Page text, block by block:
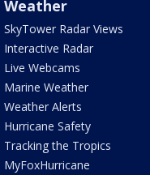
Weather
SkyTower Radar Views
Interactive Radar
Live Webcams
Marine Weather
Weather Alerts
Hurricane Safety
Tracking the Tropics
MyFoxHurricane